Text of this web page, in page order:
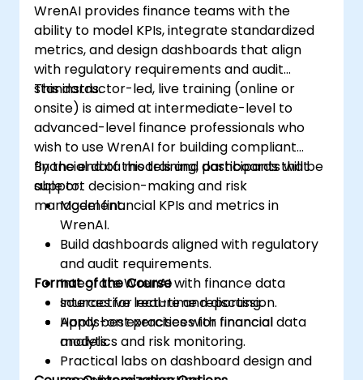
WrenAI provides finance teams with the
ability to model KPIs, integrate standardized
metrics, and design dashboards that align
with regulatory requirements and audit
standards.
This instructor-led, live training (online or
onsite) is aimed at intermediate-level to
advanced-level finance professionals who
wish to use WrenAI for building compliant
financial data models and dashboards that
support decision-making and risk
management.
By the end of this training, participants will be
able to:
Model financial KPIs and metrics in
WrenAI.
Build dashboards aligned with regulatory
and audit requirements.
Integrate WrenAI with finance data
sources for real-time reporting.
Apply best practices for financial
analytics and risk monitoring.
Format of the Course
Interactive lecture and discussion.
Hands-on exercises with financial data
models.
Practical labs on dashboard design and